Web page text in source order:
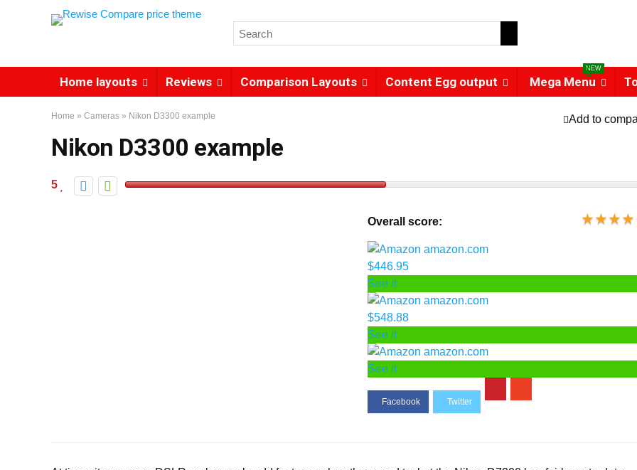
Home layouts Reviews Comparison Layouts Content Egg output
NEW
Mega Menu
Add to
Home » Cameras » Nikon D3300 example
Nikon D3300 example
5
Overall score:
amazon.com
$446.95
See it
amazon.com
$548.88
See it
amazon.com
See it